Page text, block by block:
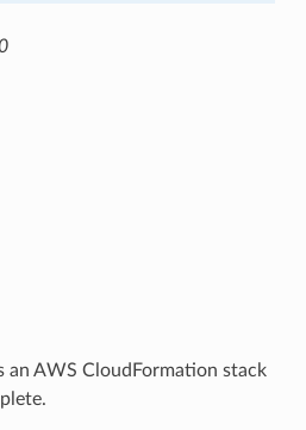
an AWS CloudFormation stack